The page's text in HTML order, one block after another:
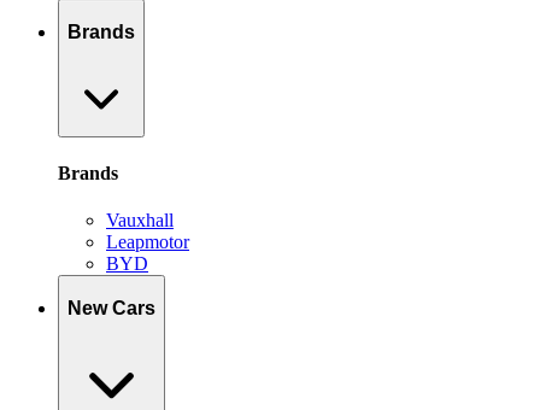
Brands
Brands
Vauxhall
Leapmotor
BYD
New Cars